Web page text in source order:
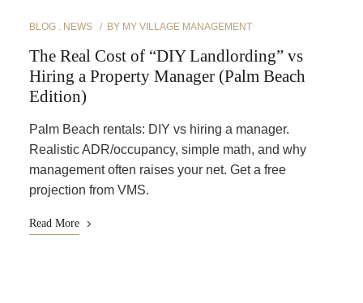
BLOG NEWS BY MY VILLAGE MANAGEMENT
The Real Cost of “DIY Landlording” vs
Hiring a Property Manager (Palm Beach
Edition)
Palm Beach rentals: DIY vs hiring a manager.
Realistic ADR/occupancy, simple math, and why
management often raises your net. Get a free
projection from VMS.
Read More